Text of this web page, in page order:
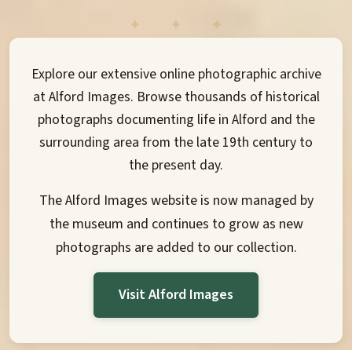
Explore our extensive online photographic archive
at Alford Images. Browse thousands of historical
photographs documenting life in Alford and the
surrounding area from the late 19th century to
the present day.
The Alford Images website is now managed by
the museum and continues to grow as new
photographs are added to our collection.
Visit Alford Images